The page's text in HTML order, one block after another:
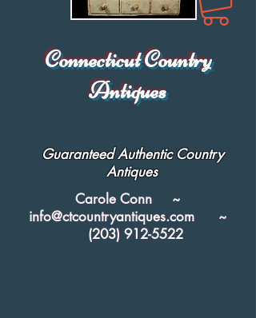
Connecticut Country
Antiques
Guaranteed Authentic Country
Antiques
Carole Conn ~
info@ctcountryantiques.com ~
(203) 912-5522